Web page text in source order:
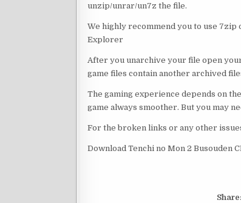
unzip/unrar/un7z the file.
We highly recommend you to use
Explorer
After you unarchive your file open
game files contain another archived
The gaming experience depends on
game always smoother. But you may
For the broken links or any other
Download Tenchi no Mon 2 Busouden
Share: